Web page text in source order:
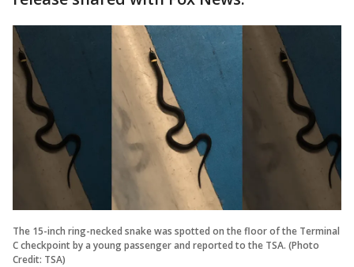
The 15-inch ring-necked snake was spotted on the floor of the Terminal
C checkpoint by a young passenger and reported to the TSA. (Photo
Credit: TSA)